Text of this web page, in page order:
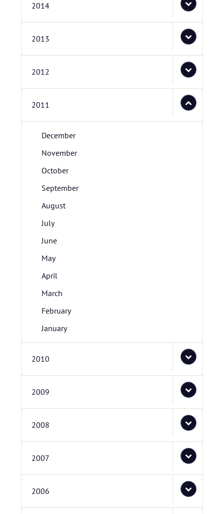
2014
2013
2012
2011
December
November
October
September
August
July
June
May
April
March
February
January
2010
2009
2008
2007
2006